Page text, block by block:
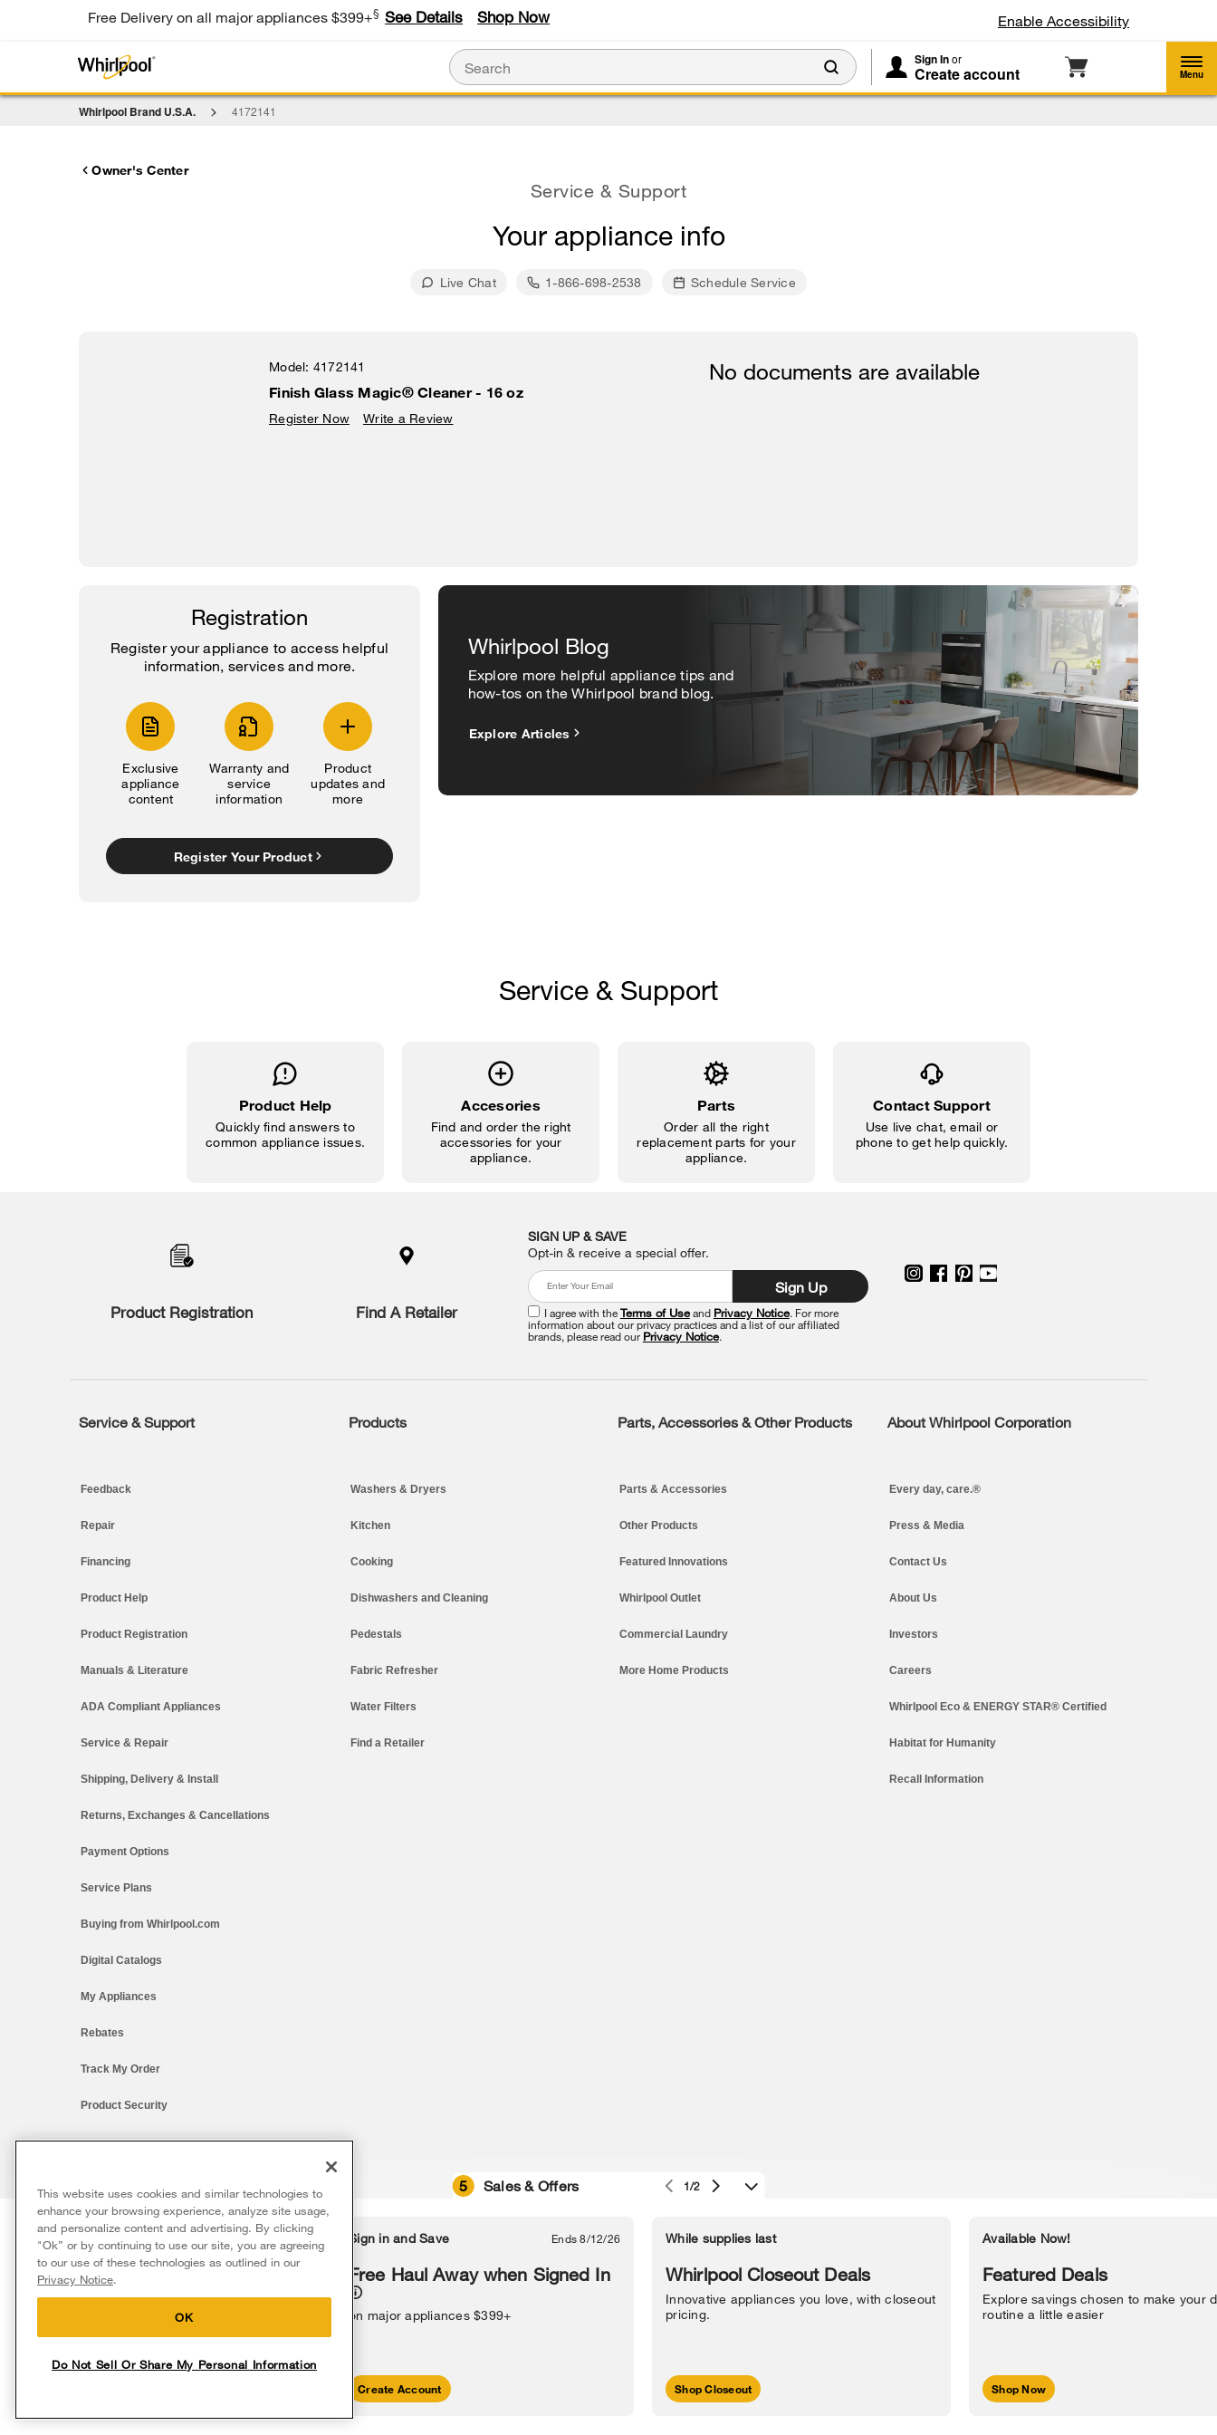
Free Delivery on all major appliances $399+§ See Details Shop Now Enable Accessibility
Sign Inor
Create account Menu
Whirlpool Brand U.S.A. 4172141
Owner's Center
Service & Support
Your appliance info
Live Chat 1-866-698-2538 Schedule Service
Model: 4172141
Finish Glass Magic® Cleaner - 16 oz
Register Now Write a Review
No documents are available
Registration
Register your appliance to access helpful
information, services and more.
Exclusive
appliance
content
Warranty and
service
information
Product
updates and
more
Register Your Product
Whirlpool Blog
Explore more helpful appliance tips and
how-tos on the Whirlpool brand blog.
Explore Articles
Service & Support
Product Help
Quickly find answers to
common appliance issues.
Accesories
Find and order the right
accessories for your
appliance.
Parts
Order all the right
replacement parts for your
appliance.
Contact Support
Use live chat, email or
phone to get help quickly.
Product Registration Find A Retailer
SIGN UP & SAVE
Opt-in & receive a special offer.
Sign Up
I agree with theTerms of Useand Privacy Notice. For more
information about our privacy practices and a list of our affiliated
brands, please read our Privacy Notice.
Footer
Service & Support
Feedback
Repair
Financing
Product Help
Product Registration
Manuals & Literature
ADA Compliant Appliances
Service & Repair
Shipping, Delivery & Install
Returns, Exchanges & Cancellations
Payment Options
Service Plans
Buying from Whirlpool.com
Digital Catalogs
My Appliances
Rebates
Track My Order
Product Security
Products
Washers & Dryers
Kitchen
Cooking
Dishwashers and Cleaning
Pedestals
Fabric Refresher
Water Filters
Find a Retailer
Parts, Accessories & Other Products
Parts & Accessories
Other Products
Featured Innovations
Whirlpool Outlet
Commercial Laundry
More Home Products
About Whirlpool Corporation
Every day, care.®
Press & Media
Contact Us
About Us
Investors
Careers
Whirlpool Eco & ENERGY STAR® Certified
Habitat for Humanity
Recall Information
®/™ © 2026 Whirlpool. All rights reserved. All other trademarks are owned by their respective companies.
This online merchant is located in the United States at 600 West Main Street, Benton Harbor, MI 49022.
The listed price may differ from actual selling prices in your area
Terms of Use
Privacy Notice Do Not Sell Or Share My Personal Information Sitemap Supply Chain Interest-Based Ads Contact Us Accessibility Statement
5 Sales & Offers 1/2
Delivery on us Ends 8/12/26
Free delivery
on major appliances $399+. Discount
automatically applied in cart.
Sign in and Save Ends 8/12/26
Free Haul Away when Signed In
on major appliances $399+
Create Account
While supplies last
Whirlpool Closeout Deals
Innovative appliances you love, with closeout
pricing.
Shop Closeout
Available Now!
Featured Deals
Explore savings chosen to make your
routine a little easier
Shop Now
This website uses cookies and similar technologies to
enhance your browsing experience, analyze site usage,
and personalize content and advertising. By clicking
"Ok” or by continuing to use our site, you are agreeing
to our use of these technologies as outlined in our
Privacy Notice.
OK
Do Not Sell Or Share My Personal Information